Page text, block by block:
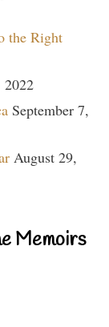
the Right
2022
September 7,
August 29,
Memoirs